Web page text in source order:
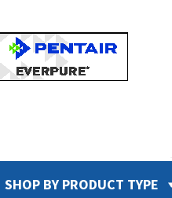
SHOP BY PRODUCT TYPE